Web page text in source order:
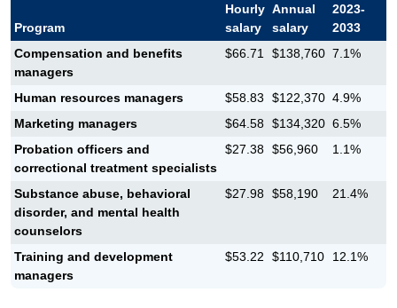
Program
Hourly
salary
Annual
salary
2023-
2033
Compensation and benefits
managers
$66.71 $138,760 7.1%
Human resources managers $58.83 $122,370 4.9%
Marketing managers
$64.58 $134,320 6.5%
Probation officers and
correctional treatment specialists
$27.38 $56,960 1.1%
Substance abuse, behavioral
disorder, and mental health
counselors
$27.98 $58,190 21.4%
Training and development
managers
$53.22 $110,710 12.1%